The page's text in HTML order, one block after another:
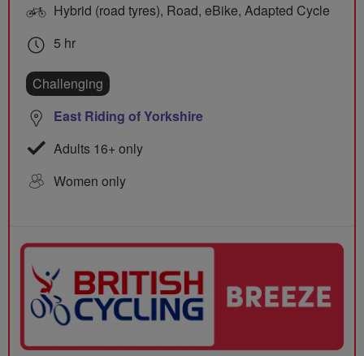
Hybrid (road tyres), Road, eBike, Adapted Cycle
5 hr
Challenging
East Riding of Yorkshire
Adults 16+ only
Women only